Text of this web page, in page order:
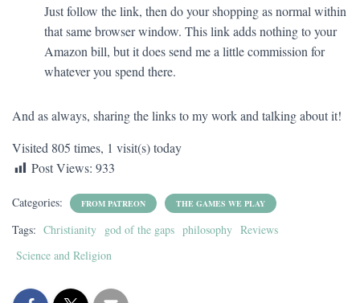
Just follow the link, then do your shopping as normal within
that same browser window. This link adds nothing to your
Amazon bill, but it does send me a little commission for
whatever you spend there.
And as always, sharing the links to my work and talking about it!
Visited 805 times, 1 visit(s) today
Post Views: 933
Categories: FROM PATREON THE GAMES WE PLAY
Tags: Christianity god of the gaps philosophy Reviews
Science and Religion